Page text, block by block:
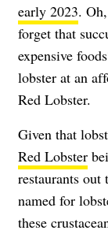
early 2023.
forget that
expensive
lobster at an
Red Lobster.
Given that
Red Lobster
restaurants out
named for
these